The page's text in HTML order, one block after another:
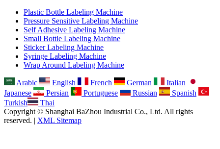
Plastic Bottle Labeling Machine
Pressure Sensitive Labeling Machine
Self Adhesive Labeling Machine
Small Bottle Labeling Machine
Sticker Labeling Machine
Syringe Labeling Machine
Wrap Around Labeling Machine
Arabic English French German
Italian
Japanese
Persian Portuguese Russian
Spanish
Turkish
Thai
Copyright © Shanghai BaZhou Industrial Co., Ltd. All rights
reserved. | XML Sitemap